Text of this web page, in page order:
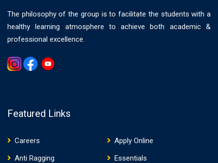
The philosophy of the group is to facilitate the students with a
healthy learning atmosphere to achieve both academic &
professional excellence.
Featured Links
Careers
Apply Online
Anti Ragging
Essentials